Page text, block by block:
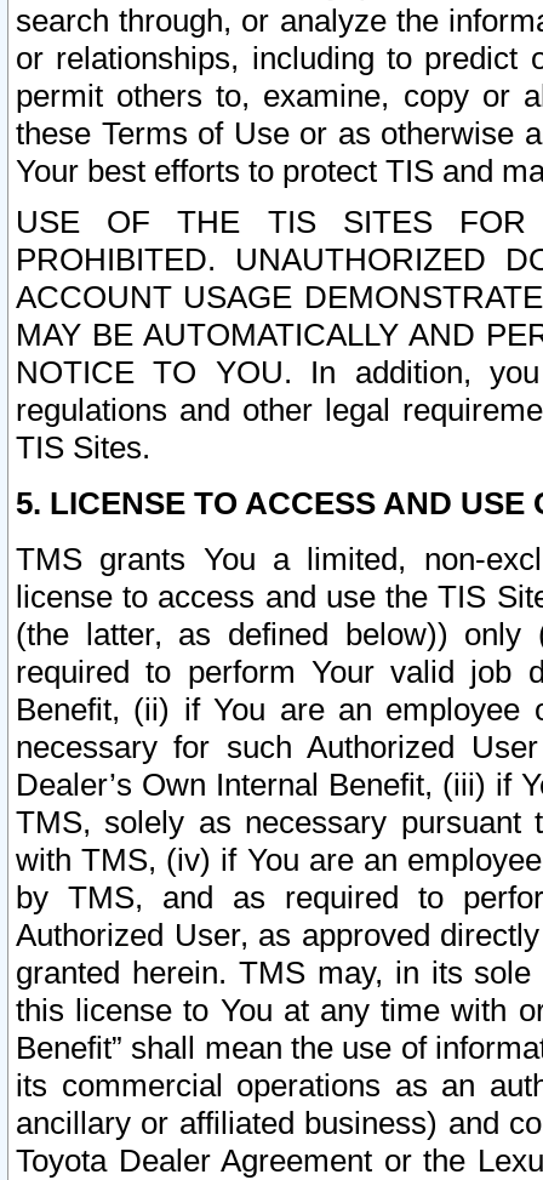
search through, or analyze the
or relationships, including to
permit others to, examine, copy or
these Terms of Use or as otherwise
Your best efforts to protect TIS and
USE OF THE TIS SITES FOR
PROHIBITED. UNAUTHORIZED
ACCOUNT USAGE
MAY BE AUTOMATICALLY AND
NOTICE TO YOU. In addition,
regulations and other legal
TIS Sites.
5. LICENSE TO ACCESS AND USE
TMS grants You a limited, non-
license to access and use the TIS
(the latter, as defined below))
required to perform Your valid job
Benefit, (ii) if You are an
necessary for such Authorized
Dealer’s Own Internal Benefit, (iii) if
TMS, solely as necessary pursuant
with TMS, (iv) if You are an
by TMS, and as required to
Authorized User, as approved
granted herein. TMS may, in its
this license to You at any time with
Benefit” shall mean the use of
its commercial operations as an
ancillary or affiliated business) and
Toyota Dealer Agreement or the